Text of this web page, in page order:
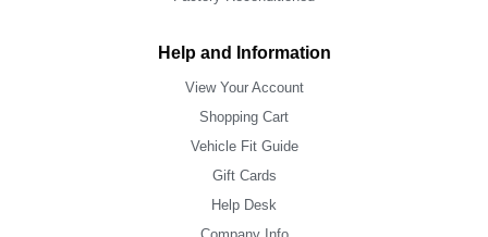
Help and Information
View Your Account
Shopping Cart
Vehicle Fit Guide
Gift Cards
Help Desk